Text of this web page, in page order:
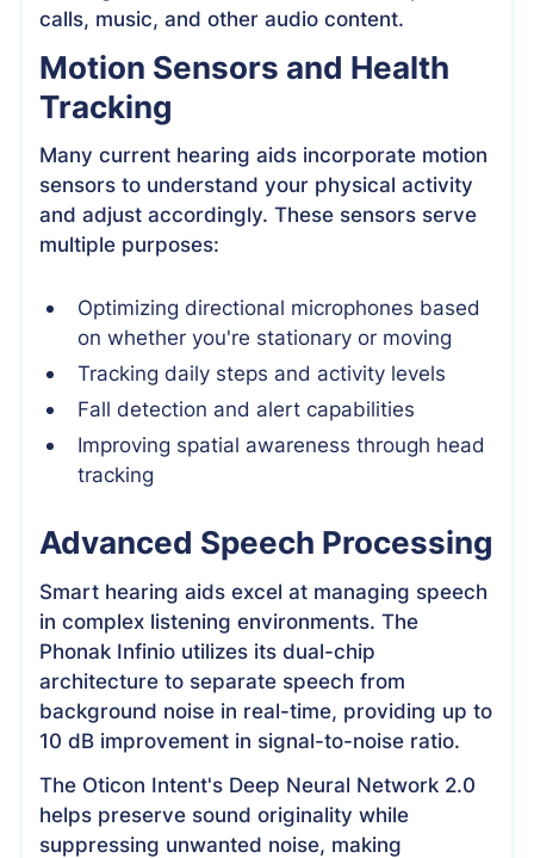
calls, music, and other audio content.
Motion Sensors and Health
Tracking
Many current hearing aids incorporate motion
sensors to understand your physical activity
and adjust accordingly. These sensors serve
multiple purposes:
Optimizing directional microphones based
on whether you're stationary or moving
Tracking daily steps and activity levels
Fall detection and alert capabilities
Improving spatial awareness through head
tracking
Advanced Speech Processing
Smart hearing aids excel at managing speech
in complex listening environments. The
Phonak Infinio utilizes its dual-chip
architecture to separate speech from
background noise in real-time, providing up to
10 dB improvement in signal-to-noise ratio.
The Oticon Intent's Deep Neural Network 2.0
helps preserve sound originality while
suppressing unwanted noise, making